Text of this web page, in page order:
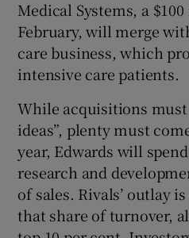
Medical Systems, a
February, will merge
care business, which
intensive care patients.
While acquisitions
ideas”, plenty must
year, Edwards will
research and
of sales. Rivals’ outlay
that share of turnover,